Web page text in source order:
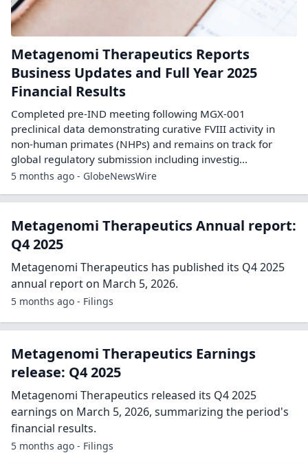
Metagenomi Therapeutics Reports
Business Updates and Full Year 2025
Financial Results
Completed pre-IND meeting following MGX-001
preclinical data demonstrating curative FVIII activity in
non-human primates (NHPs) and remains on track for
global regulatory submission including investig...
5 months ago - GlobeNewsWire
Metagenomi Therapeutics Annual report:
Q4 2025
Metagenomi Therapeutics has published its Q4 2025
annual report on March 5, 2026.
5 months ago - Filings
Metagenomi Therapeutics Earnings
release: Q4 2025
Metagenomi Therapeutics released its Q4 2025
earnings on March 5, 2026, summarizing the period's
financial results.
5 months ago - Filings